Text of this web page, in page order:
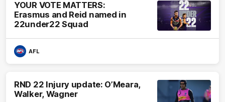
YOUR VOTE MATTERS:
Erasmus and Reid named in
22under22 Squad
AFL
RND 22 Injury update: O’Meara,
Walker, Wagner